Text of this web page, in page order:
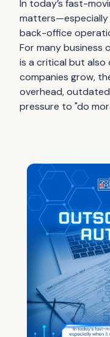
In today’s fast-
matters—especially
back-office
For many business
is a critical but also
companies grow,
overhead,
pressure to "do